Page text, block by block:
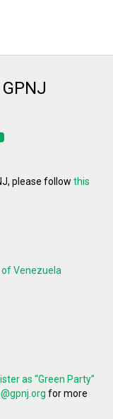
please follow this
Venezuela
as “Green Party”
for more